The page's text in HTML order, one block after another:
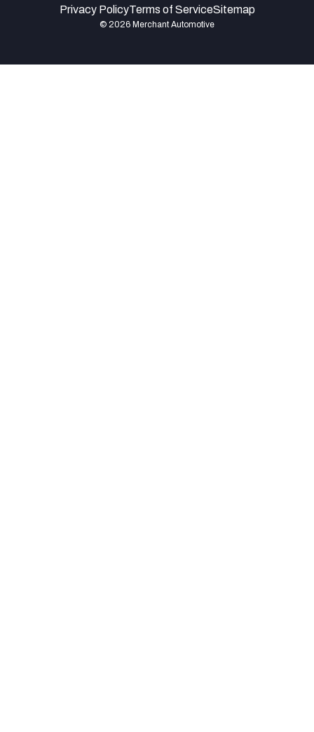
© 2026 Merchant Automotive
Privacy PolicyTerms of ServiceSitemap